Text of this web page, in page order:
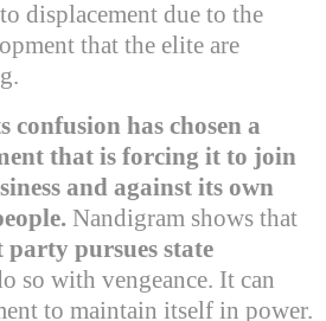
displacement due to the
that the elite are
confusion has chosen a
that is forcing it to join
and against its own
Nandigram shows that
party pursues state
so with vengeance. It can
to maintain itself in power.